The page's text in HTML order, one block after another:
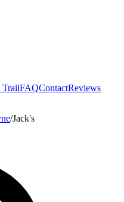
TrailFAQContactReviews
/Jack's